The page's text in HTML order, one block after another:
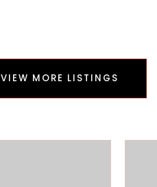
VIEW MORE LISTINGS